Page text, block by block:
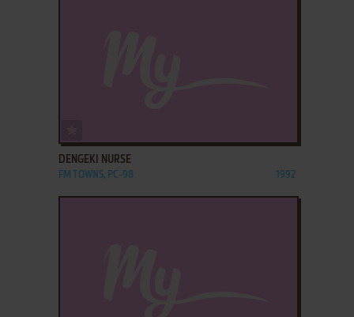
DENGEKI NURSE
FM TOWNS, PC-98 1992